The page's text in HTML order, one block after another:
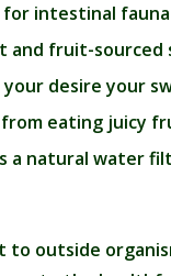
intestinal
and fruit-sourced
desire your
eating juicy
a natural water
to outside